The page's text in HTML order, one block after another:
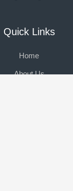
Quick Links
Home
About Us